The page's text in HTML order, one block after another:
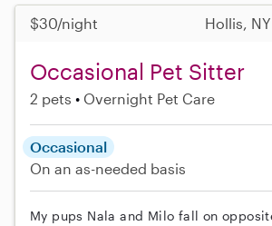
$30/night Hollis,
Occasional Pet Sitter
2 pets Overnight Pet Care
Occasional
On an as-needed basis
My pups Nala and Milo fall on